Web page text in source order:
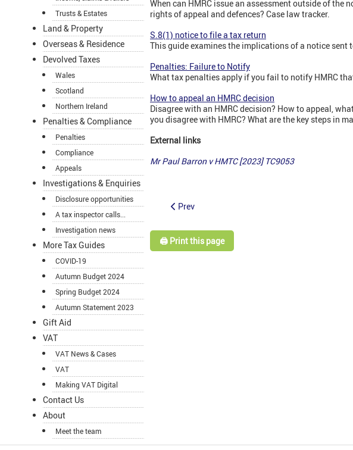
Trusts & Estates
Land & Property
Overseas & Residence
Devolved Taxes
Wales
Scotland
Northern Ireland
Penalties & Compliance
Penalties
Compliance
Appeals
Investigations & Enquiries
Disclosure opportunities
A tax inspector calls...
Investigation news
More Tax Guides
COVID-19
Autumn Budget 2024
Spring Budget 2024
Autumn Statement 2023
Gift Aid
VAT
VAT News & Cases
VAT
Making VAT Digital
Contact Us
About
Meet the team
When can HMRC issue an assessment outside of
rights of appeal and defences? Case law tracker.
S.8(1) notice to file a tax return
This guide examines the implications of a notice
Penalties: Failure to Notify
What tax penalties apply if you fail to notify HMRC
How to appeal an HMRC decision
Disagree with an HMRC decision? How to appeal,
you disagree with HMRC? What are the key steps in
External links
Mr Paul Barron v HMTC [2023] TC9053
Prev
🖨️ Print this page